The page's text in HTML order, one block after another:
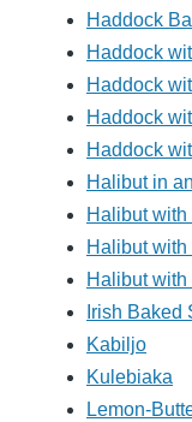
Haddock
Haddock
Haddock
Haddock
Haddock
Halibut in
Halibut
Halibut
Halibut with
Irish Baked
Kabiljo
Kulebiaka
Lemon-